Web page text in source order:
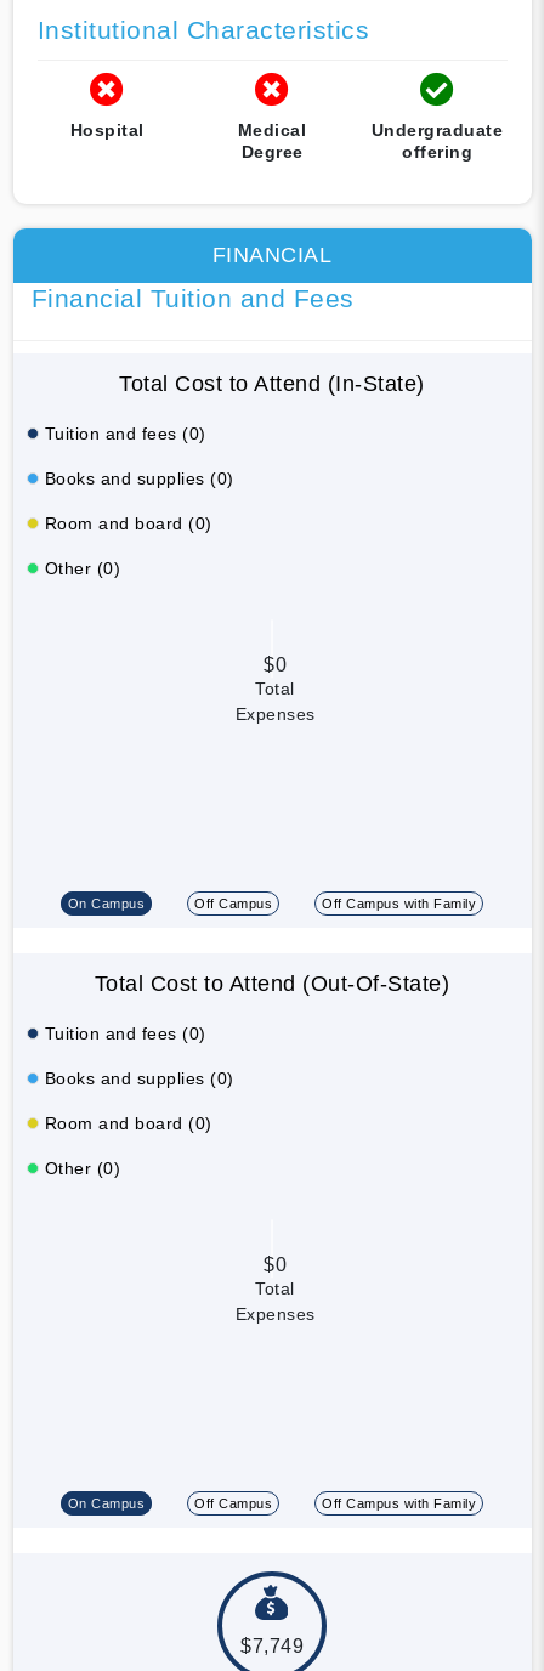
Institutional Characteristics
Hospital
Medical
Degree
Undergraduate
offering
FINANCIAL
Financial Tuition and Fees
Total Cost to Attend (In-State)
Tuition and fees (0)
Books and supplies (0)
Room and board (0)
Other (0)
$0
Total
Expenses
On Campus Off Campus Off Campus with Family
Total Cost to Attend (Out-Of-State)
Tuition and fees (0)
Books and supplies (0)
Room and board (0)
Other (0)
$0
Total
Expenses
On Campus Off Campus Off Campus with Family
$7,749